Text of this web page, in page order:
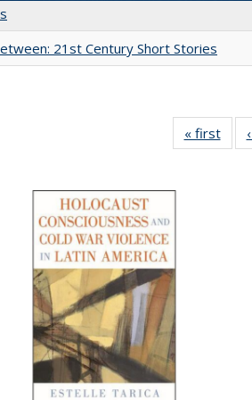
21st Century Short Stories
« first